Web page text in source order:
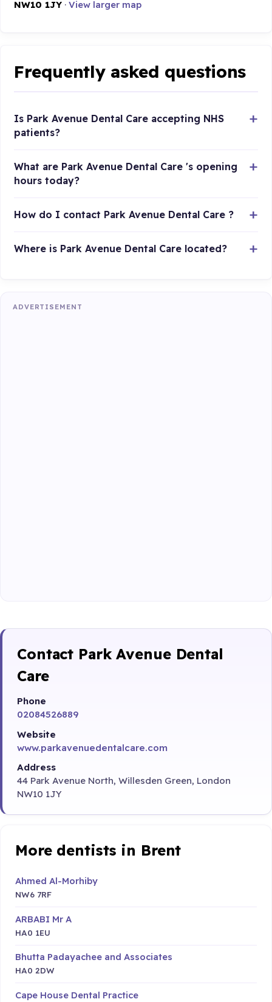
NW10 1JY ·View larger map
Frequently asked questions
Is Park Avenue Dental Care accepting NHS
patients?
What are Park Avenue Dental Care 's opening
hours today?
How do I contact Park Avenue Dental Care ?
Where is Park Avenue Dental Care located?
ADVERTISEMENT
Contact Park Avenue Dental
Care
Phone
02084526889
Website
www.parkavenuedentalcare.com
Address
44 Park Avenue North, Willesden Green, London
NW10 1JY
More dentists in Brent
Ahmed Al-Morhiby
NW6 7RF
ARBABI Mr A
HA0 1EU
Bhutta Padayachee and Associates
HA0 2DW
Cape House Dental Practice